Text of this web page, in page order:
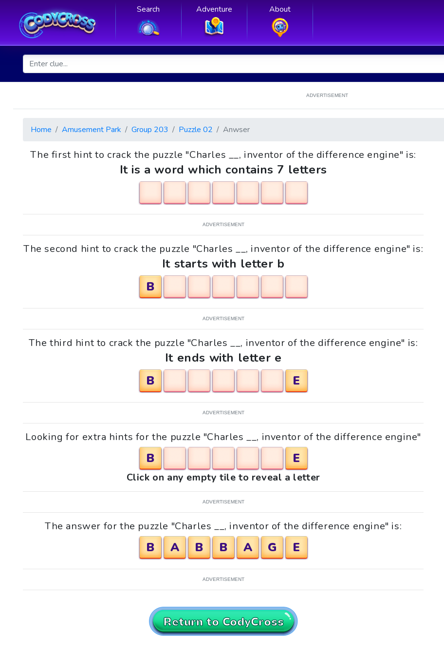
Search Adventure About
ADVERTISEMENT
Home Amusement Park Group 203 Puzzle 02 Anwser
The first hint to crack the puzzle "Charles __, inventor of the difference engine" is:
It is a word which contains 7 letters
ADVERTISEMENT
The second hint to crack the puzzle "Charles __, inventor of the difference engine" is:
It starts with letter b
B
ADVERTISEMENT
The third hint to crack the puzzle "Charles __, inventor of the difference engine" is:
It ends with letter e
B
E
ADVERTISEMENT
Looking for extra hints for the puzzle "Charles __, inventor of the difference engine"
B E
Click on any empty tile to reveal a letter
ADVERTISEMENT
The answer for the puzzle "Charles __, inventor of the difference engine" is:
B A B B A G E
ADVERTISEMENT
Return to CodyCross